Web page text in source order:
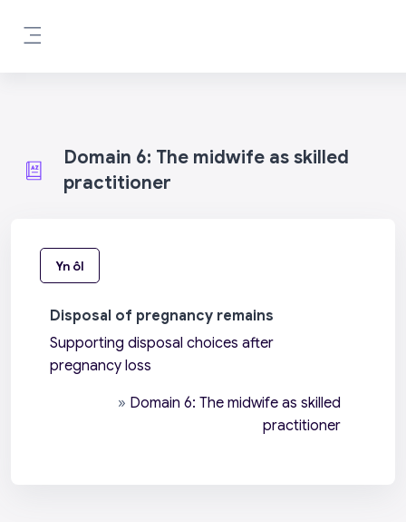
Domain 6: The midwife as skilled
practitioner
Yn ôl
Disposal of pregnancy remains
Supporting disposal choices after
pregnancy loss
» Domain 6: The midwife as skilled
practitioner